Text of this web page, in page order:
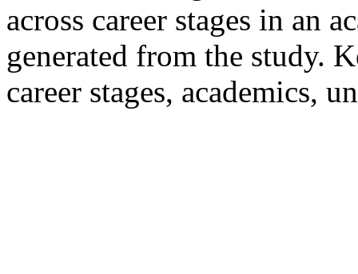
across career stages in an
generated from the study.
career stages, academics,